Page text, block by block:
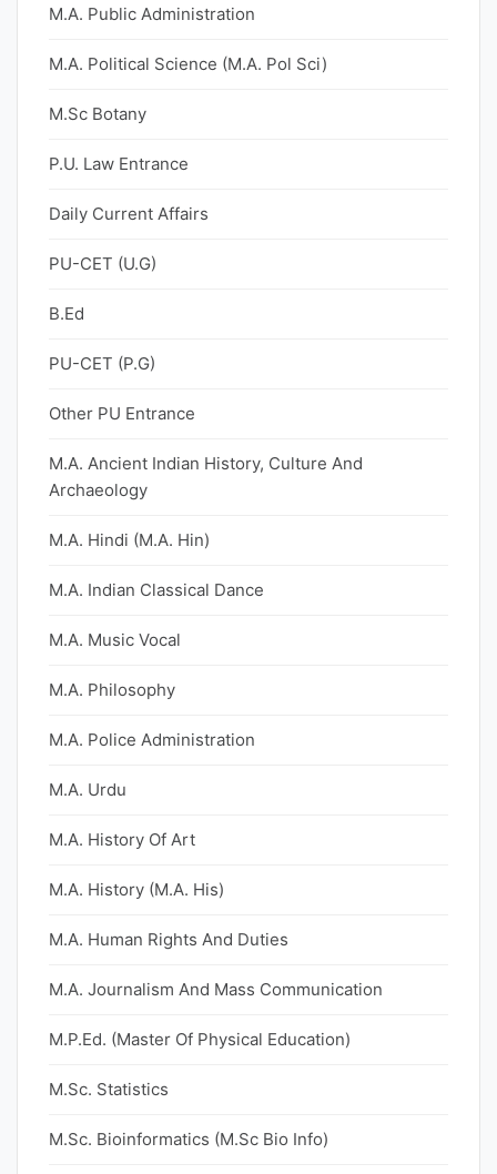
M.A. Public Administration
M.A. Political Science (M.A. Pol Sci)
M.Sc Botany
P.U. Law Entrance
Daily Current Affairs
PU-CET (U.G)
B.Ed
PU-CET (P.G)
Other PU Entrance
M.A. Ancient Indian History, Culture And
Archaeology
M.A. Hindi (M.A. Hin)
M.A. Indian Classical Dance
M.A. Music Vocal
M.A. Philosophy
M.A. Police Administration
M.A. Urdu
M.A. History Of Art
M.A. History (M.A. His)
M.A. Human Rights And Duties
M.A. Journalism And Mass Communication
M.P.Ed. (Master Of Physical Education)
M.Sc. Statistics
M.Sc. Bioinformatics (M.Sc Bio Info)